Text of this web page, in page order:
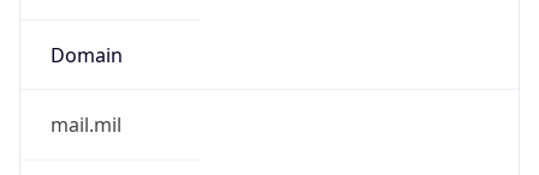
Domain
mail.mil